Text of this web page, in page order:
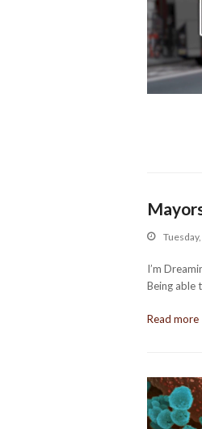
I’m
Being able
Read more